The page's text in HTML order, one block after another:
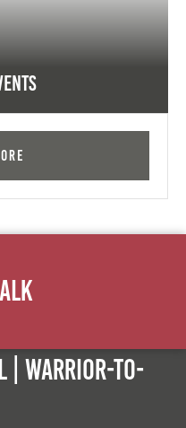
| Warrior-to-